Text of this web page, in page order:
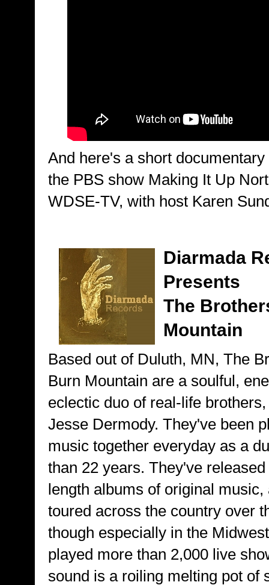
And here's a short
the PBS show Making It Up
WDSE-TV, with host Karen
Diarmada
Presents
The
Mountain
Based out of Duluth, MN, The
Burn Mountain are a soulful,
eclectic duo of real-life
Jesse Dermody. They've been
music together everyday as a
than 22 years. They've released
length albums of original music,
toured across the country over
though especially in the
played more than 2,000 live
sound is a roiling melting pot of